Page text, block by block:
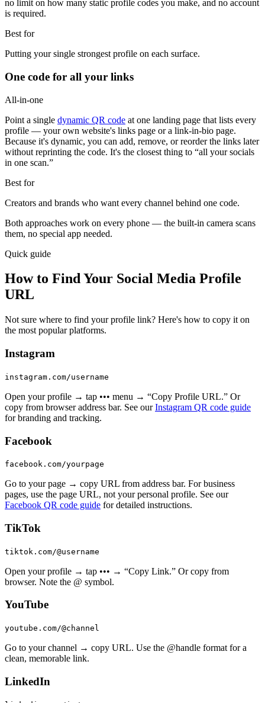
no limit on how many static profile codes you make, and no account
is required.
Best for
Putting your single strongest profile on each surface.
One code for all your links
All-in-one
Point a single dynamic QR code at one landing page that lists every
profile — your own website's links page or a link-in-bio page.
Because it's dynamic, you can add, remove, or reorder the links later
without reprinting the code. It's the closest thing to “all your socials
in one scan.”
Best for
Creators and brands who want every channel behind one code.
Both approaches work on every phone — the built-in camera scans
them, no special app needed.
Quick guide
How to Find Your Social Media Profile
URL
Not sure where to find your profile link? Here's how to copy it on
the most popular platforms.
Instagram
instagram.com/username
Open your profile → tap ••• menu → “Copy Profile URL.” Or
copy from browser address bar. See our Instagram QR code guide
for branding and tracking.
Facebook
facebook.com/yourpage
Go to your page → copy URL from address bar. For business
pages, use the page URL, not your personal profile. See our
Facebook QR code guide for detailed instructions.
TikTok
tiktok.com/@username
Open your profile → tap ••• → “Copy Link.” Or copy from
browser. Note the @ symbol.
YouTube
youtube.com/@channel
Go to your channel → copy URL. Use the @handle format for a
clean, memorable link.
LinkedIn